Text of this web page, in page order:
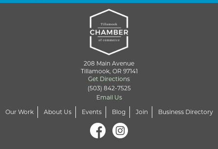
208 Main Avenue
Tillamook, OR 97141
Get Directions
(503) 842-7525
Email Us
Our Work
About Us Events Blog Join Business Directory